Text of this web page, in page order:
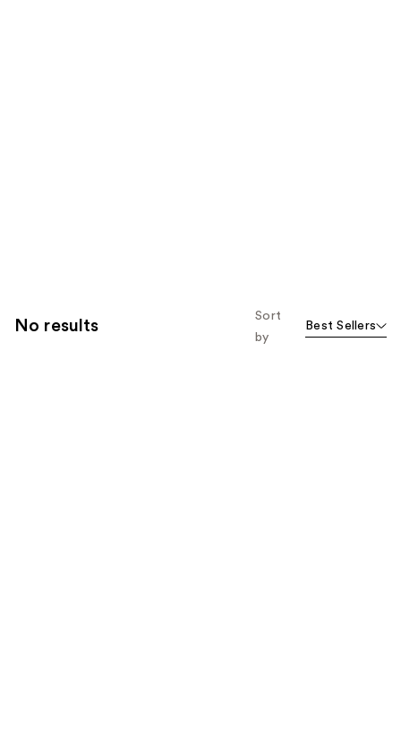
No results
Sort
by
Best Sellers